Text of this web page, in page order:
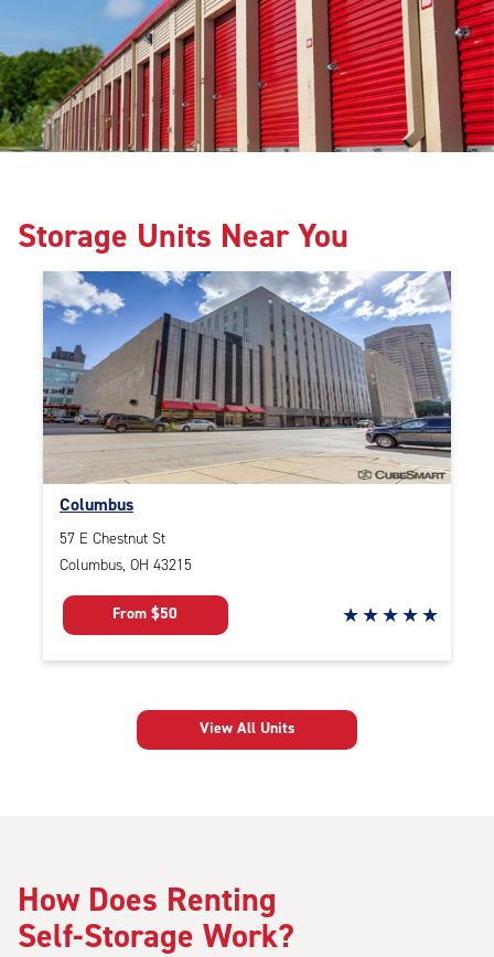
Storage Units Near You
Columbus
57 E Chestnut St
Columbus, OH 43215
From $50
star
View All Units
How Does Renting
Self-Storage Work?